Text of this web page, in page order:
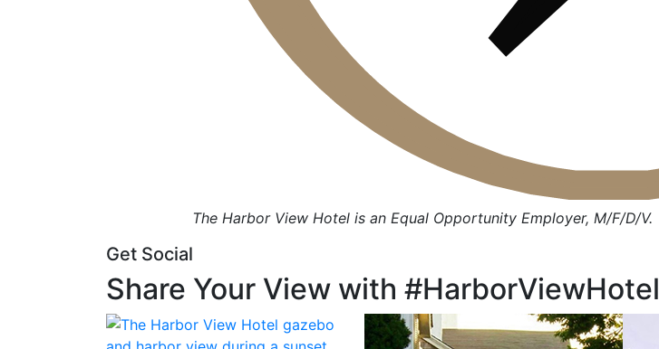
The Harbor View Hotel is an Equal Opportunity Employer, M/F/D/V.
Get Social
Share Your View with #HarborViewHotel